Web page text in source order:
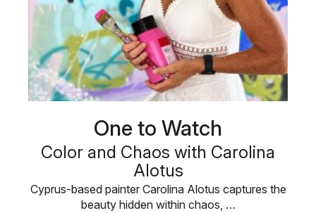
One to Watch
Color and Chaos with Carolina
Alotus
Cyprus-based painter Carolina Alotus captures the
beauty hidden within chaos, …